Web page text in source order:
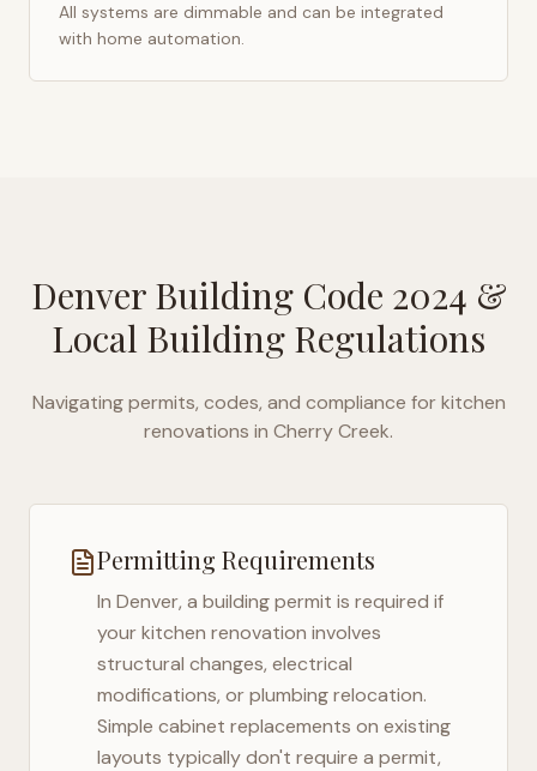
All systems are dimmable and can be integrated
with home automation.
Denver Building Code 2024 &
Local Building Regulations
Navigating permits, codes, and compliance for kitchen
renovations in Cherry Creek.
Permitting Requirements
In Denver, a building permit is required if
your kitchen renovation involves
structural changes, electrical
modifications, or plumbing relocation.
Simple cabinet replacements on existing
layouts typically don't require a permit,